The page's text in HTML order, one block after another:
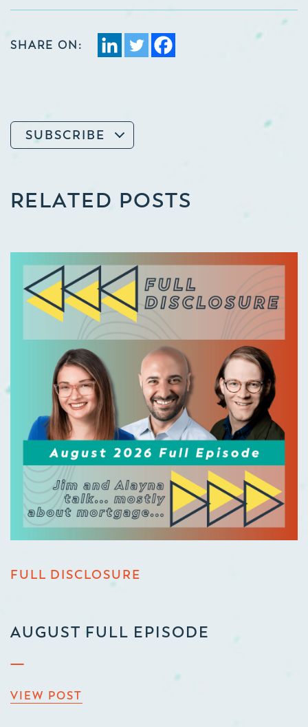
SHARE ON:
SUBSCRIBE
RELATED POSTS
FULL DISCLOSURE
AUGUST FULL EPISODE
VIEW POST